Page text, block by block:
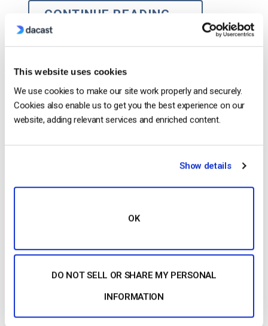
This website uses cookies
We use cookies to make our site work properly and securely.
Cookies also enable us to get you the best experience on our
website, adding relevant services and enriched content.
Show details
OK
DO NOT SELL OR SHARE MY PERSONAL
INFORMATION
CONTINUE READING
1 2
Search
by Jon Whitehead
August 7, 2026